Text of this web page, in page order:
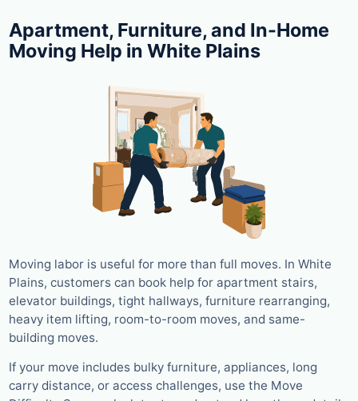
Apartment, Furniture, and In-Home
Moving Help in White Plains
Moving labor is useful for more than full moves. In White
Plains, customers can book help for apartment stairs,
elevator buildings, tight hallways, furniture rearranging,
heavy item lifting, room-to-room moves, and same-
building moves.
If your move includes bulky furniture, appliances, long
carry distance, or access challenges, use the Move